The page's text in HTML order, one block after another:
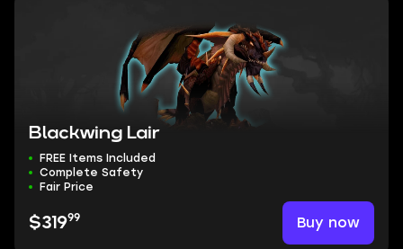
Blackwing Lair
FREE Items Included
Complete Safety
Fair Price
$31999 Buy now